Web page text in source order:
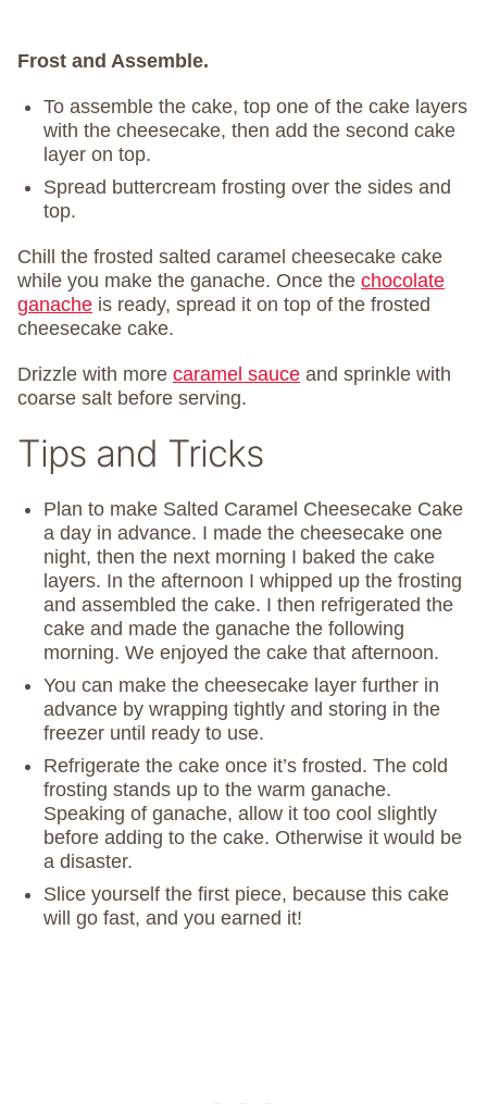
Frost and Assemble.
To assemble the cake, top one of the cake layers
with the cheesecake, then add the second cake
layer on top.
Spread buttercream frosting over the sides and
top.
Chill the frosted salted caramel cheesecake cake
while you make the ganache. Once the chocolate
ganache is ready, spread it on top of the frosted
cheesecake cake.
Drizzle with more caramel sauce and sprinkle with
coarse salt before serving.
Tips and Tricks
Plan to make Salted Caramel Cheesecake Cake
a day in advance. I made the cheesecake one
night, then the next morning I baked the cake
layers. In the afternoon I whipped up the frosting
and assembled the cake. I then refrigerated the
cake and made the ganache the following
morning. We enjoyed the cake that afternoon.
You can make the cheesecake layer further in
advance by wrapping tightly and storing in the
freezer until ready to use.
Refrigerate the cake once it’s frosted. The cold
frosting stands up to the warm ganache.
Speaking of ganache, allow it too cool slightly
before adding to the cake. Otherwise it would be
a disaster.
Slice yourself the first piece, because this cake
will go fast, and you earned it!